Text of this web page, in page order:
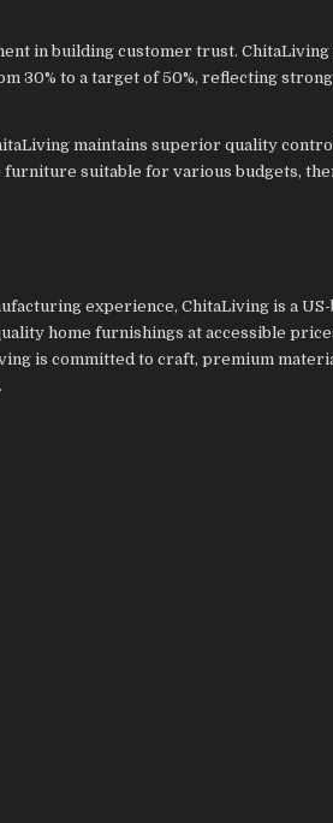
in building customer trust.
to a target of 50%, reflecting
maintains superior quality
suitable for various budgets,
experience, ChitaLiving is a
home furnishings at accessible
is committed to craft, premium